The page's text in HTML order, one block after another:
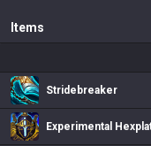
Items
Stridebreaker
Experimental